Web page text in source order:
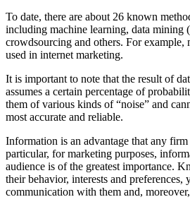
To date, there are about 26 known
including machine learning, data mining (
crowdsourcing and others. For
used in internet marketing.
It is important to note that the result of
assumes a certain percentage of
them of various kinds of “noise” and
most accurate and reliable.
Information is an advantage that any firm
particular, for marketing purposes,
audience is of the greatest importance.
their behavior, interests and
communication with them and,